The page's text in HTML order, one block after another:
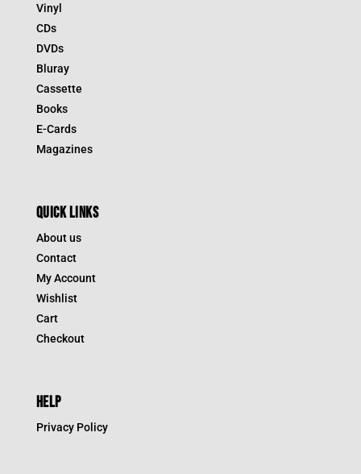
Vinyl
CDs
DVDs
Bluray
Cassette
Books
E-Cards
Magazines
QUICK LINKS
About us
Contact
My Account
Wishlist
Cart
Checkout
HELP
Privacy Policy